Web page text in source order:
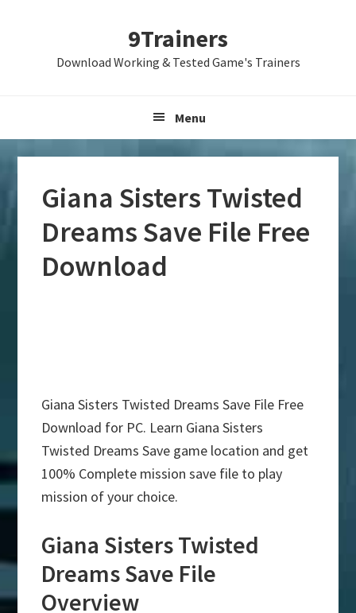
9Trainers
Download Working & Tested Game's Trainers
Menu
Giana Sisters Twisted
Dreams Save File Free
Download
Giana Sisters Twisted Dreams Save File Free
Download for PC. Learn Giana Sisters
Twisted Dreams Save game location and get
100% Complete mission save file to play
mission of your choice.
Giana Sisters Twisted
Dreams Save File
Overview